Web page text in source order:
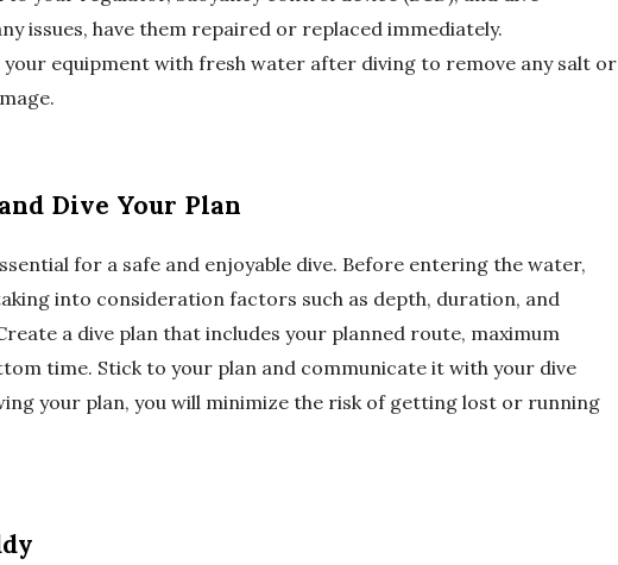
issues, have them repaired or replaced immediately.
your equipment with fresh water after diving to remove any salt or
Dive Your Plan
for a safe and enjoyable dive. Before entering the water,
into consideration factors such as depth, duration, and
a dive plan that includes your planned route, maximum
time. Stick to your plan and communicate it with your dive
your plan, you will minimize the risk of getting lost or running